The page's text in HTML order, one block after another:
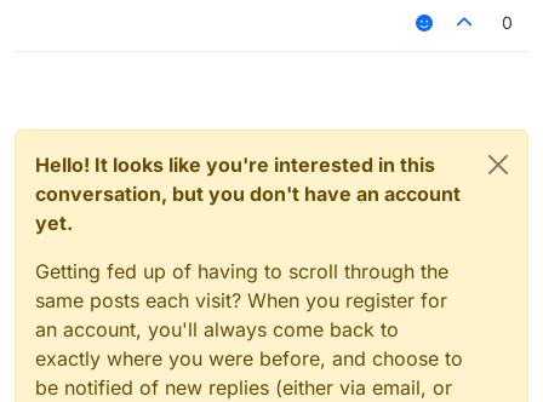
0
Hello! It looks like you're interested in this
conversation, but you don't have an account
yet.
Getting fed up of having to scroll through the
same posts each visit? When you register for
an account, you'll always come back to
exactly where you were before, and choose to
be notified of new replies (either via email, or